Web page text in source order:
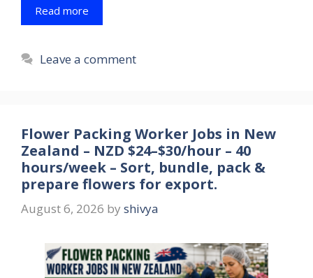
Read more
Leave a comment
Flower Packing Worker Jobs in New
Zealand – NZD $24–$30/hour – 40
hours/week – Sort, bundle, pack &
prepare flowers for export.
August 6, 2026 by shivya